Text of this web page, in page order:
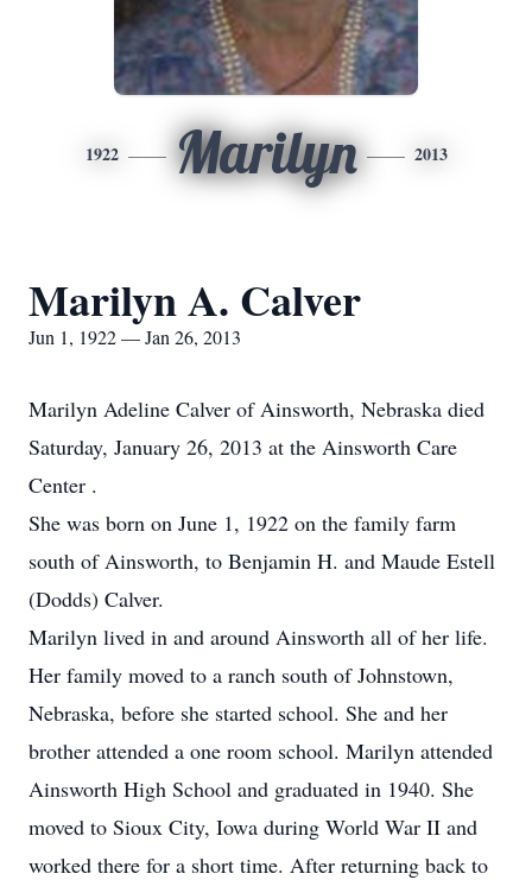
1922 Marilyn 2013
Marilyn A. Calver
Jun 1, 1922 — Jan 26, 2013
Marilyn Adeline Calver of Ainsworth, Nebraska died
Saturday, January 26, 2013 at the Ainsworth Care
Center .
She was born on June 1, 1922 on the family farm
south of Ainsworth, to Benjamin H. and Maude Estell
(Dodds) Calver.
Marilyn lived in and around Ainsworth all of her life.
Her family moved to a ranch south of Johnstown,
Nebraska, before she started school. She and her
brother attended a one room school. Marilyn attended
Ainsworth High School and graduated in 1940. She
moved to Sioux City, Iowa during World War II and
worked there for a short time. After returning back to